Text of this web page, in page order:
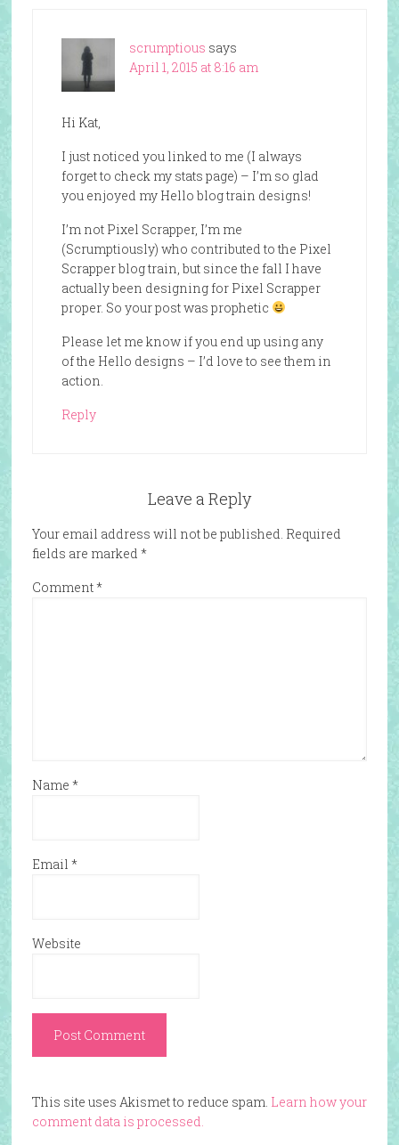
scrumptious says
April 1, 2015 at 8:16 am
Hi Kat,
I just noticed you linked to me (I always
forget to check my stats page) – I’m so glad
you enjoyed my Hello blog train designs!
I’m not Pixel Scrapper, I’m me
(Scrumptiously) who contributed to the Pixel
Scrapper blog train, but since the fall I have
actually been designing for Pixel Scrapper
proper. So your post was prophetic
Please let me know if you end up using any
of the Hello designs – I’d love to see them in
action.
Reply
Leave a Reply
Your email address will not be published. Required
fields are marked *
Comment*
Name *
Email *
Website
This site uses Akismet to reduce spam. Learn how your
comment data is processed.